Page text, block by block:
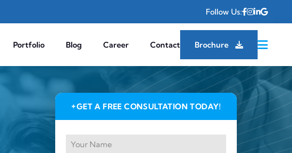
Follow Us:
Portfolio Blog Career Contact Brochure
✦GET A FREE CONSULTATION TODAY!